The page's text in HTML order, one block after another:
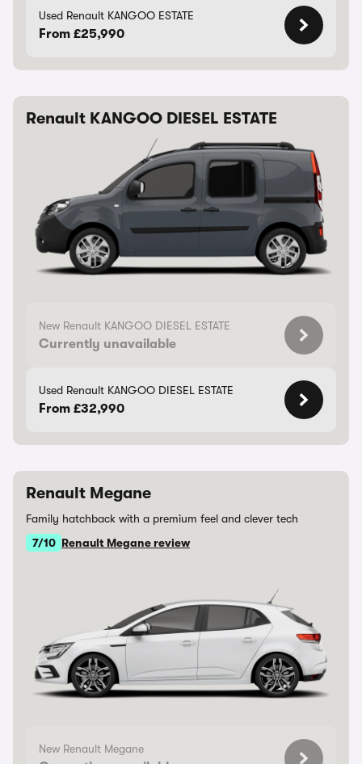
Used Renault KANGOO ESTATE
From £25,990
Renault KANGOO DIESEL ESTATE
New Renault KANGOO DIESEL ESTATE
Currently unavailable
Used Renault KANGOO DIESEL ESTATE
From £32,990
Renault Megane
Family hatchback with a premium feel and clever tech
7/10 Renault Megane review
New Renault Megane